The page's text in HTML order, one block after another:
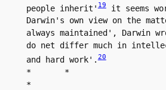
people inherit'19 it seems
Darwin's own view on the
always maintained', Darwin
do net differ much in
and hard work'.20
*	*
*